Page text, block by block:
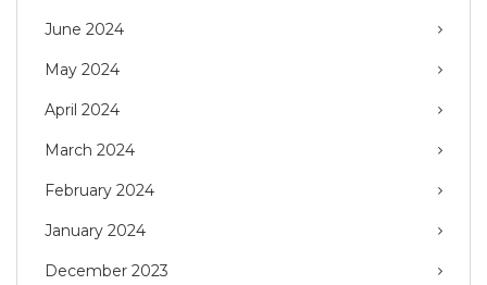
June 2024
May 2024
April 2024
March 2024
February 2024
January 2024
December 2023